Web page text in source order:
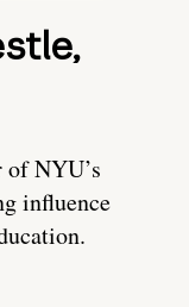
NYU’s
influence